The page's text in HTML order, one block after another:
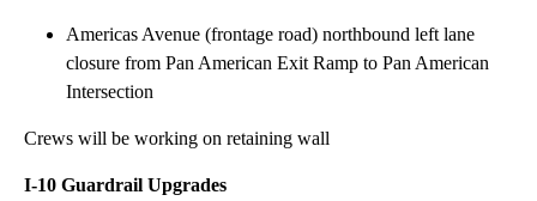
Americas Avenue (frontage road) northbound left lane
closure from Pan American Exit Ramp to Pan American
Intersection
Crews will be working on retaining wall
I-10 Guardrail Upgrades